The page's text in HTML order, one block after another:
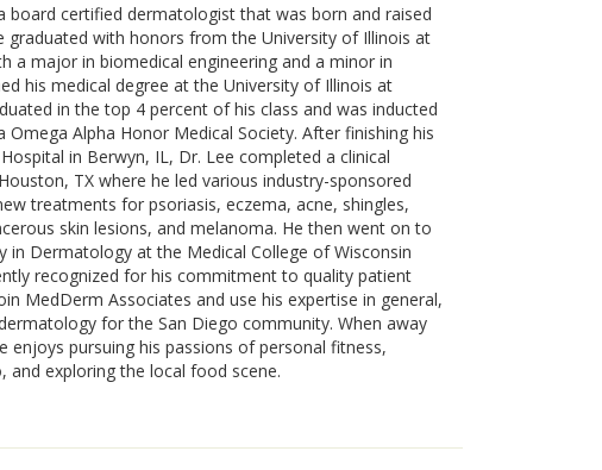
board certified dermatologist that was born and raised
graduated with honors from the University of Illinois at
a major in biomedical engineering and a minor in
his medical degree at the University of Illinois at
in the top 4 percent of his class and was inducted
Omega Alpha Honor Medical Society. After finishing his
in Berwyn, IL, Dr. Lee completed a clinical
TX where he led various industry-sponsored
treatments for psoriasis, eczema, acne, shingles,
skin lesions, and melanoma. He then went on to
in Dermatology at the Medical College of Wisconsin
recognized for his commitment to quality patient
MedDerm Associates and use his expertise in general,
for the San Diego community. When away
enjoys pursuing his passions of personal fitness,
and exploring the local food scene.